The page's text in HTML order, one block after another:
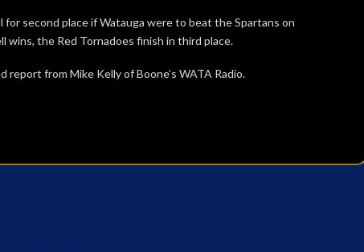
second place if Watauga were to beat the Spartans on
wins, the Red Tornadoes finish in third place.
report from Mike Kelly of Boone’s WATA Radio.